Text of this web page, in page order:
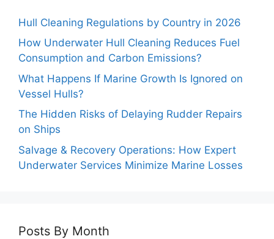
Hull Cleaning Regulations by Country in 2026
How Underwater Hull Cleaning Reduces Fuel
Consumption and Carbon Emissions?
What Happens If Marine Growth Is Ignored on
Vessel Hulls?
The Hidden Risks of Delaying Rudder Repairs
on Ships
Salvage & Recovery Operations: How Expert
Underwater Services Minimize Marine Losses
Posts By Month